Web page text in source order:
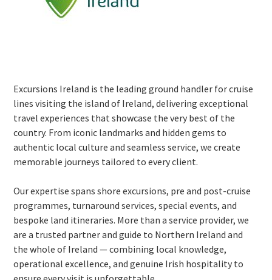
Excursions Ireland is the leading ground handler for cruise
lines visiting the island of Ireland, delivering exceptional
travel experiences that showcase the very best of the
country. From iconic landmarks and hidden gems to
authentic local culture and seamless service, we create
memorable journeys tailored to every client.
Our expertise spans shore excursions, pre and post-cruise
programmes, turnaround services, special events, and
bespoke land itineraries. More than a service provider, we
are a trusted partner and guide to Northern Ireland and
the whole of Ireland — combining local knowledge,
operational excellence, and genuine Irish hospitality to